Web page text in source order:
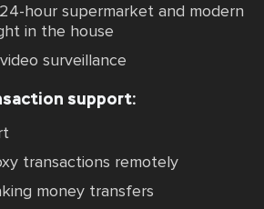
hour supermarket and modern
in the house
surveillance
support:
transactions remotely
money transfers